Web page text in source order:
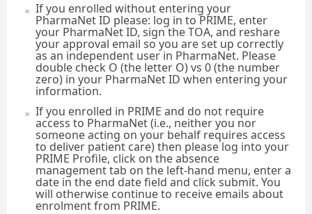
If you enrolled without entering your
PharmaNet ID please: log in to PRIME, enter
your PharmaNet ID, sign the TOA, and reshare
your approval email so you are set up correctly
as an independent user in PharmaNet. Please
double check O (the letter O) vs 0 (the number
zero) in your PharmaNet ID when entering your
information.
If you enrolled in PRIME and do not require
access to PharmaNet (i.e., neither you nor
someone acting on your behalf requires access
to deliver patient care) then please log into your
PRIME Profile, click on the absence
management tab on the left-hand menu, enter a
date in the end date field and click submit. You
will otherwise continue to receive emails about
enrolment from PRIME.